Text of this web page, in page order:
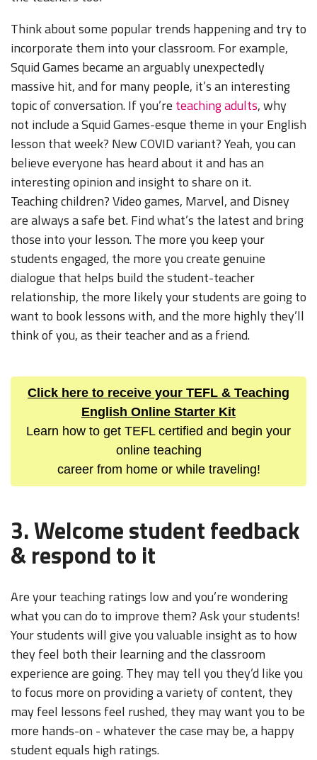
Think about some popular trends happening and try to
incorporate them into your classroom. For example,
Squid Games became an arguably unexpectedly
massive hit, and for many people, it’s an interesting
topic of conversation. If you’re teaching adults, why
not include a Squid Games-esque theme in your English
lesson that week? New COVID variant? Yeah, you can
believe everyone has heard about it and has an
interesting opinion and insight to share on it.
Teaching children? Video games, Marvel, and Disney
are always a safe bet. Find what’s the latest and bring
those into your lesson. The more you keep your
students engaged, the more you create genuine
dialogue that helps build the student-teacher
relationship, the more likely your students are going to
want to book lessons with, and the more highly they’ll
think of you, as their teacher and as a friend.
Click here to receive your TEFL & Teaching
English Online Starter Kit
Learn how to get TEFL certified and begin your
online teaching
career from home or while traveling!
3. Welcome student feedback
& respond to it
Are your teaching ratings low and you’re wondering
what you can do to improve them? Ask your students!
Your students will give you valuable insight as to how
they feel both their learning and the classroom
experience are going. They may tell you they’d like you
to focus more on providing a variety of content, they
may feel lessons feel rushed, they may want you to be
more hands-on - whatever the case may be, a happy
student equals high ratings.